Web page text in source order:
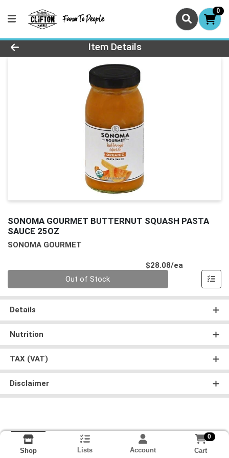
0
Product Details Page
Item Details
SONOMA GOURMET BUTTERNUT SQUASH PASTA
SAUCE 25OZ
SONOMA GOURMET
$28.08/ea
Out of Stock
Details
Nutrition
TAX (VAT)
Disclaimer
Shop Lists Account
0
Cart